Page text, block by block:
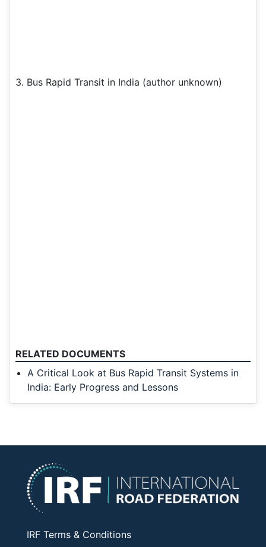
3. Bus Rapid Transit in India (author unknown)
RELATED DOCUMENTS
A Critical Look at Bus Rapid Transit Systems in
India: Early Progress and Lessons
IRF Terms & Conditions